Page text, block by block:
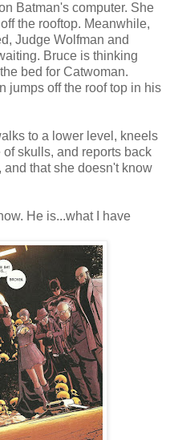
Batman's computer. She
the rooftop. Meanwhile,
Judge Wolfman and
Bruce is thinking
bed for Catwoman.
jumps off the roof top in his
to a lower level, kneels
skulls, and reports back
that she doesn't know
He is...what I have